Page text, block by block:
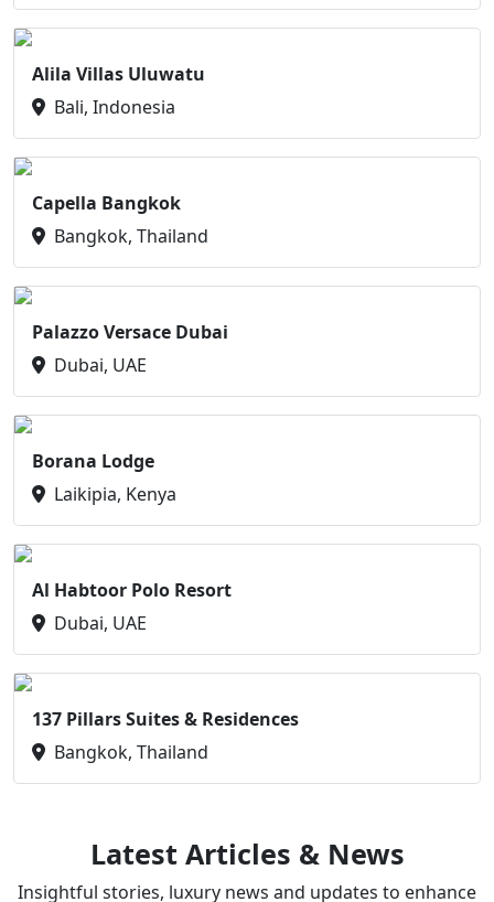
Alila Villas Uluwatu
Bali, Indonesia
Capella Bangkok
Bangkok, Thailand
Palazzo Versace Dubai
Dubai, UAE
Borana Lodge
Laikipia, Kenya
Al Habtoor Polo Resort
Dubai, UAE
137 Pillars Suites & Residences
Bangkok, Thailand
Latest Articles & News
Insightful stories, luxury news and updates to enhance